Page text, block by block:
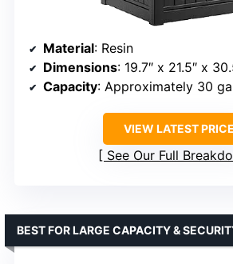
Material: Resin
Dimensions: 19.7″ x 21.5″ x
Capacity: Approximately 30
VIEW LATEST PRICE
See Our Full
BEST FOR LARGE CAPACITY &